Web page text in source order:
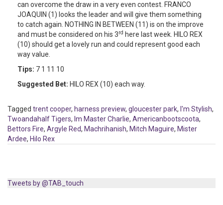
can overcome the draw in a very even contest. FRANCO
JOAQUIN (1) looks the leader and will give them something
to catch again. NOTHING IN BETWEEN (11) is on the improve
and must be considered on his 3rd here last week. HILO REX
(10) should get a lovely run and could represent good each
way value.
Tips: 7 1 11 10
Suggested Bet: HILO REX (10) each way.
Tagged trent cooper, harness preview, gloucester park, I'm Stylish,
Twoandahalf Tigers, Im Master Charlie, Americanbootscoota,
Bettors Fire, Argyle Red, Machrihanish, Mitch Maguire, Mister
Ardee, Hilo Rex
Tweets by @TAB_touch